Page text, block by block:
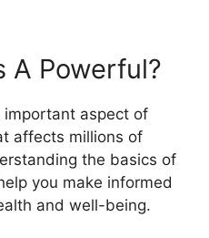
A Powerful?
aspect of
affects millions of
the basics of
you make informed
and well-being.